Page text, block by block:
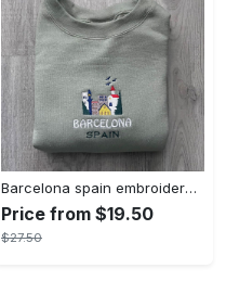
Barcelona spain embroidered sweater embroidery tshirt sweatshirt hoodie gift
Price from $19.50
$27.50